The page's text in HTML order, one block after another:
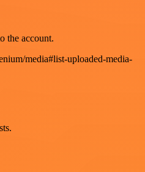
the account.
media#list-uploaded-media-